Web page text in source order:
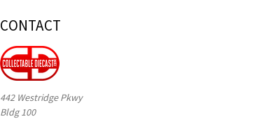
CONTACT
442 Westridge Pkwy
Bldg 100